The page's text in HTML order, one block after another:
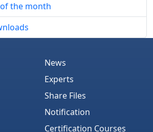
the month
News
Experts
Share Files
Notification
Certification Courses